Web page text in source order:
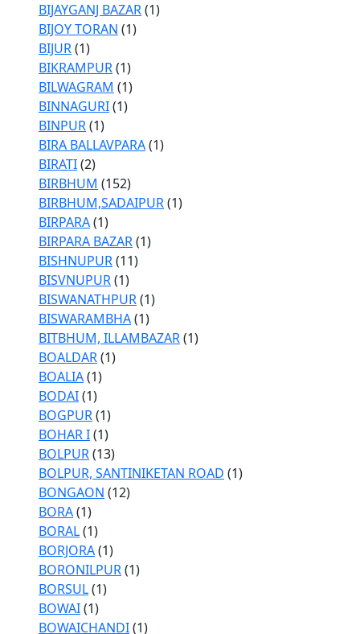
BIJAYGANJ BAZAR(1)
BIJOY TORAN (1)
BIJUR(1)
BIKRAMPUR(1)
BILWAGRAM (1)
BINNAGURI(1)
BINPUR(1)
BIRA BALLAVPARA(1)
BIRATI(2)
BIRBHUM (152)
BIRBHUM,SADAIPUR(1)
BIRPARA(1)
BIRPARA BAZAR(1)
BISHNUPUR(11)
BISVNUPUR(1)
BISWANATHPUR(1)
BISWARAMBHA(1)
BITBHUM, ILLAMBAZAR(1)
BOALDAR(1)
BOALIA(1)
BODAI(1)
BOGPUR(1)
BOHAR I(1)
BOLPUR(13)
BOLPUR, SANTINIKETAN ROAD (1)
BONGAON (12)
BORA(1)
BORAL(1)
BORJORA(1)
BORONILPUR(1)
BORSUL(1)
BOWAI(1)
BOWAICHANDI(1)